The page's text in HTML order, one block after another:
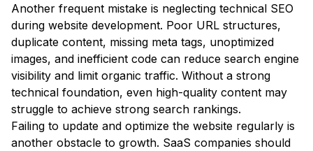
Another frequent mistake is neglecting technical SEO
during website development. Poor URL structures,
duplicate content, missing meta tags, unoptimized
images, and inefficient code can reduce search engine
visibility and limit organic traffic. Without a strong
technical foundation, even high-quality content may
struggle to achieve strong search rankings.
Failing to update and optimize the website regularly is
another obstacle to growth. SaaS companies should